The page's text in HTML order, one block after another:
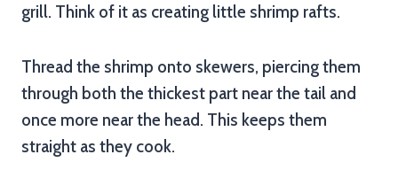
grill. Think of it as creating little shrimp rafts.
Thread the shrimp onto skewers, piercing them
through both the thickest part near the tail and
once more near the head. This keeps them
straight as they cook.